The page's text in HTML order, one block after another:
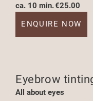
ENQUIRE
ca. 10 min.€25.00
ENQUIRE NOW
Eyebrow
All about eyes